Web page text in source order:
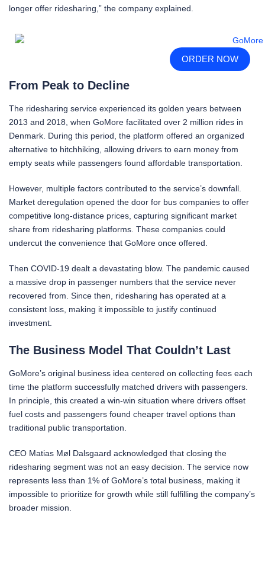
longer offer ridesharing,” the company explained.
ORDER NOW
From Peak to Decline
The ridesharing service experienced its golden years between
2013 and 2018, when GoMore facilitated over 2 million rides in
Denmark. During this period, the platform offered an organized
alternative to hitchhiking, allowing drivers to earn money from
empty seats while passengers found affordable transportation.
However, multiple factors contributed to the service’s downfall.
Market deregulation opened the door for bus companies to offer
competitive long-distance prices, capturing significant market
share from ridesharing platforms. These companies could
undercut the convenience that GoMore once offered.
Then COVID-19 dealt a devastating blow. The pandemic caused
a massive drop in passenger numbers that the service never
recovered from. Since then, ridesharing has operated at a
consistent loss, making it impossible to justify continued
investment.
The Business Model That Couldn’t Last
GoMore’s original business idea centered on collecting fees each
time the platform successfully matched drivers with passengers.
In principle, this created a win-win situation where drivers offset
fuel costs and passengers found cheaper travel options than
traditional public transportation.
CEO Matias Møl Dalsgaard acknowledged that closing the
ridesharing segment was not an easy decision. The service now
represents less than 1% of GoMore’s total business, making it
impossible to prioritize for growth while still fulfilling the company’s
broader mission.